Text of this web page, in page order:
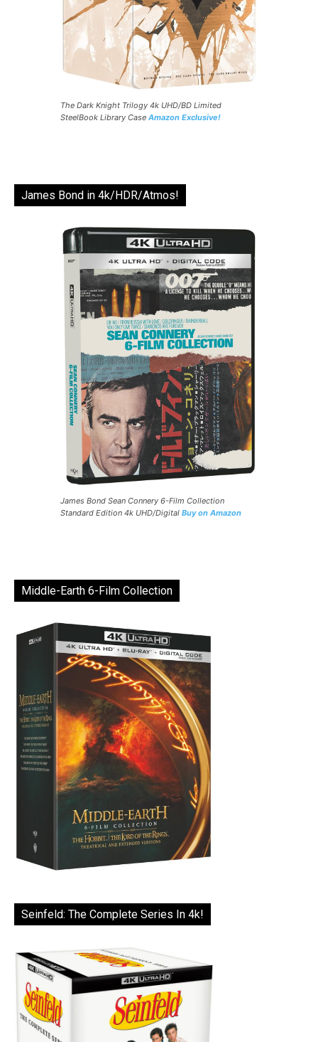
The Dark Knight Trilogy 4k UHD/BD Limited
SteelBook Library Case Amazon Exclusive!
James Bond in 4k/HDR/Atmos!
James Bond Sean Connery 6-Film Collection
Standard Edition 4k UHD/Digital Buy on Amazon
Middle-Earth 6-Film Collection
Seinfeld: The Complete Series In 4k!